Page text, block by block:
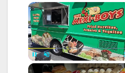
Pause Unmute